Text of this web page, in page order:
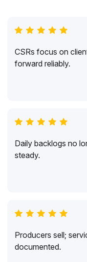
CSRs focus on
forward reliably.
Daily backlogs no
steady.
Producers sell;
documented.